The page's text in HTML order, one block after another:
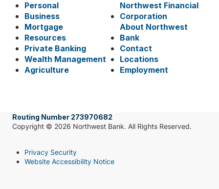
Personal
Business
Mortgage
Resources
Private Banking
Wealth Management
Agriculture
Northwest Financial
Corporation
About Northwest
Bank
Contact
Locations
Employment
Routing Number 273970682
Copyright © 2026 Northwest Bank. All Rights Reserved.
Privacy Security
Website Accessibility Notice